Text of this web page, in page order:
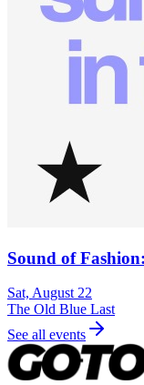
Sound of
Sat, August 22
The Old Blue Last
See all events